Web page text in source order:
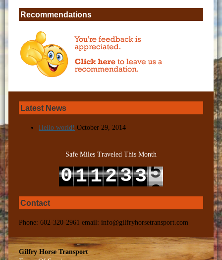
Recommendations
Latest News
Hello world! October 29, 2014
Safe Miles Traveled This Month
0
1
1
2
1
2
2
3
3
4
3
46
5
Contact
Phone: 602-320-2961 email: info@gilfryhorsetransport.com
Gilfry Horse Transport